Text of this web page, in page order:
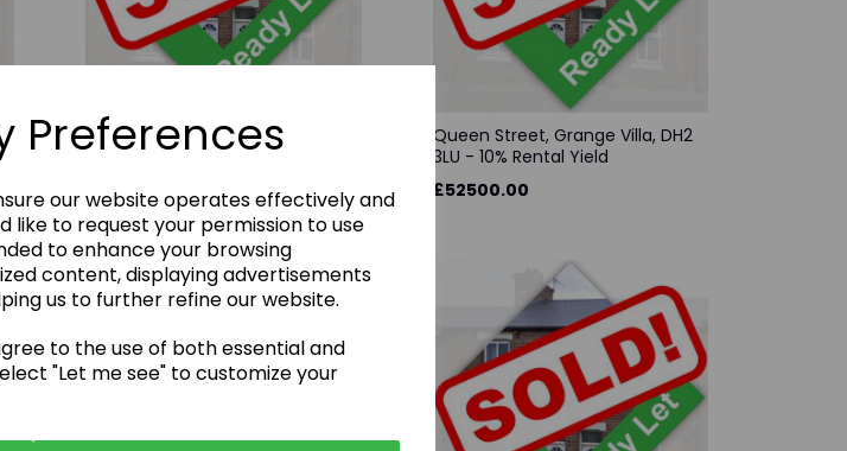
Preferences
our website operates effectively and
like to request your permission to use
to enhance your browsing
content, displaying advertisements
us to further refine our website.
to the use of both essential and
"Let me see" to customize your
Commercial Street, Ferryhill, DL17
0DF - 11% Rental Yield
£62000.00
Queen Street, Grange Villa, DH2
3LU - 10% Rental Yield
£52500.00